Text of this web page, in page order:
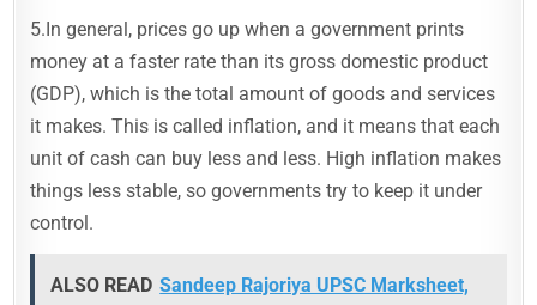
5.In general, prices go up when a government prints
money at a faster rate than its gross domestic product
(GDP), which is the total amount of goods and services
it makes. This is called inflation, and it means that each
unit of cash can buy less and less. High inflation makes
things less stable, so governments try to keep it under
control.
ALSO READ Sandeep Rajoriya UPSC Marksheet,